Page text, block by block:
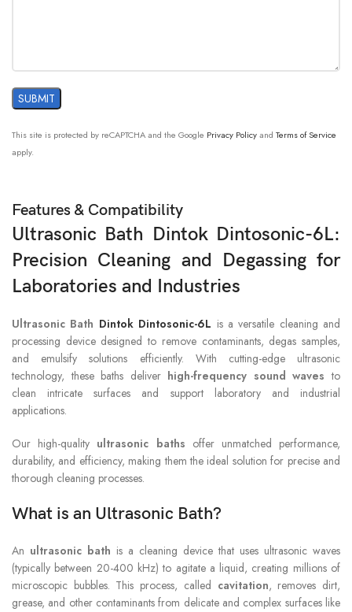
This site is protected by reCAPTCHA and the Google Privacy Policyand Terms of Service
apply.
Features & Compatibility
Ultrasonic Bath Dintok Dintosonic-6L:
Precision Cleaning and Degassing for
Laboratories and Industries
Ultrasonic Bath Dintok Dintosonic-6L is a versatile cleaning and
processing device designed to remove contaminants, degas samples,
and emulsify solutions efficiently. With cutting-edge ultrasonic
technology, these baths deliver high-frequency sound waves to
clean intricate surfaces and support laboratory and industrial
applications.
Our high-quality ultrasonic baths offer unmatched performance,
durability, and efficiency, making them the ideal solution for precise and
thorough cleaning processes.
What is an Ultrasonic Bath?
An ultrasonic bath is a cleaning device that uses ultrasonic waves
(typically between 20-400 kHz) to agitate a liquid, creating millions of
microscopic bubbles. This process, called cavitation, removes dirt,
grease, and other contaminants from delicate and complex surfaces like